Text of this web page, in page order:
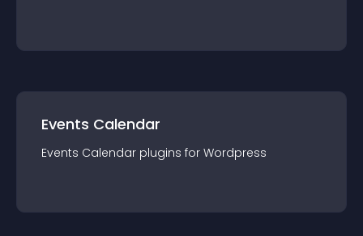
Events Calendar
Events Calendar plugins for Wordpress